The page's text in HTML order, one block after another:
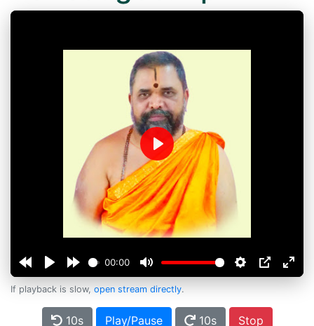
00:00
Play
If playback is slow, open stream directly.
10s Play/Pause 10s Stop